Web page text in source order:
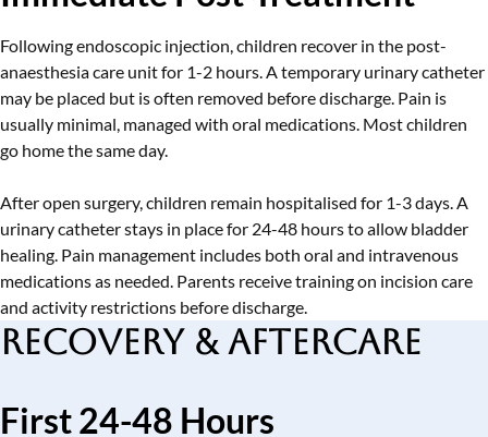
Following endoscopic injection, children recover in the post-
anaesthesia care unit for 1-2 hours. A temporary urinary catheter
may be placed but is often removed before discharge. Pain is
usually minimal, managed with oral medications. Most children
go home the same day.
After open surgery, children remain hospitalised for 1-3 days. A
urinary catheter stays in place for 24-48 hours to allow bladder
healing. Pain management includes both oral and intravenous
medications as needed. Parents receive training on incision care
and activity restrictions before discharge.
Recovery & Aftercare
First 24-48 Hours